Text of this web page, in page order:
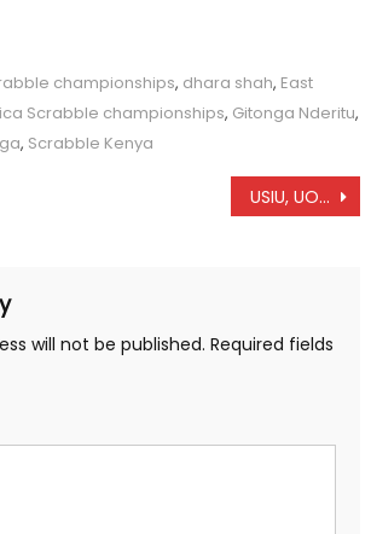
championships, dhara shah, East
Scrabble championships, Gitonga Nderitu,
, Scrabble Kenya
USIU, UOE claim Uasin Gishu Hockey Open title
will not be published. Required fields